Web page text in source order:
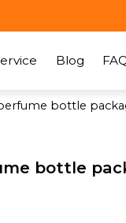
Blog
bottle
bottle